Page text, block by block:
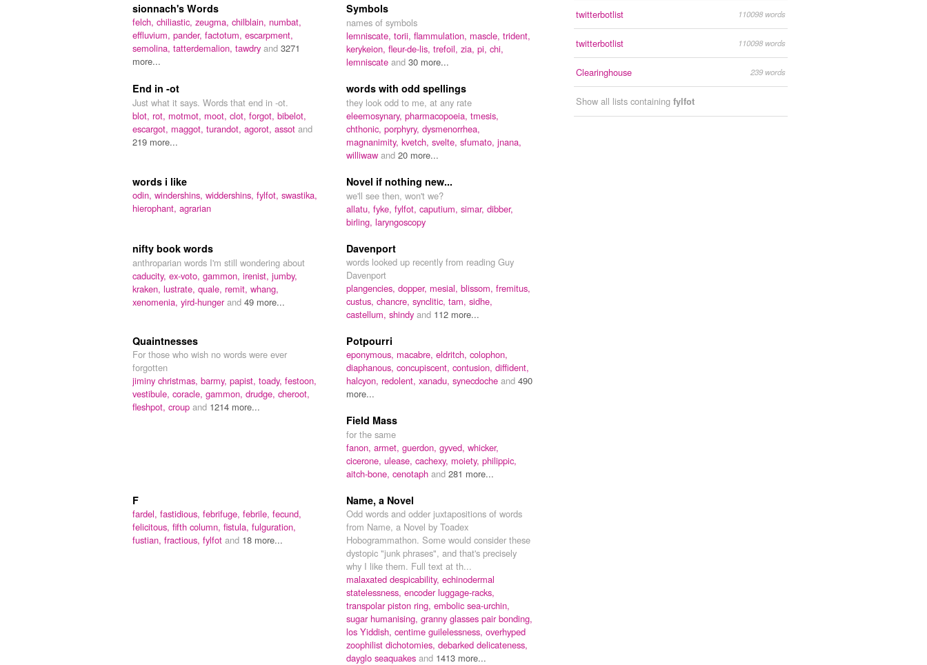
sionnach's Words
felch, chiliastic, zeugma, chilblain, numbat,
effluvium, pander, factotum, escarpment,
semolina, tatterdemalion, tawdry and 3271
more...
Symbols
names of symbols
lemniscate, torii, flammulation, mascle, trident,
kerykeion, fleur-de-lis, trefoil, zia, pi, chi,
lemniscate and 30 more...
End in -ot
Just what it says. Words that end in -ot.
blot, rot, motmot, moot, clot, forgot, bibelot,
escargot, maggot, turandot, agorot, assot and
219 more...
words with odd spellings
they look odd to me, at any rate
eleemosynary, pharmacopoeia, tmesis,
chthonic, porphyry, dysmenorrhea,
magnanimity, kvetch, svelte, sfumato, jnana,
williwaw and 20 more...
words i like
odin, windershins, widdershins, fylfot, swastika,
hierophant, agrarian
Novel if nothing new...
we'll see then, won't we?
allatu, fyke, fylfot, caputium, simar, dibber,
birling, laryngoscopy
nifty book words
anthroparian words I'm still wondering about
caducity, ex-voto, gammon, irenist, jumby,
kraken, lustrate, quale, remit, whang,
xenomenia, yird-hungerand 49 more...
Davenport
words looked up recently from reading Guy
Davenport
plangencies, dopper, mesial, blissom, fremitus,
custus, chancre, synclitic, tam, sidhe,
castellum, shindy and 112 more...
Quaintnesses
For those who wish no words were ever
forgotten
jiminy christmas, barmy, papist, toady, festoon,
vestibule, coracle, gammon, drudge, cheroot,
fleshpot, croup and 1214 more...
Potpourri
eponymous, macabre, eldritch, colophon,
diaphanous, concupiscent, contusion, diffident,
halcyon, redolent, xanadu, synecdoche and 490
more...
Field Mass
for the same
fanon, armet, guerdon, gyved, whicker,
cicerone, ulease, cachexy, moiety, philippic,
aitch-bone, cenotaph and 281 more...
F
fardel, fastidious, febrifuge, febrile, fecund,
felicitous, fifth column, fistula, fulguration,
fustian, fractious, fylfot and 18 more...
Name, a Novel
Odd words and odder juxtapositions of words
from Name, a Novel by Toadex
Hobogrammathon. Some would consider these
dystopic "junk phrases", and that's precisely
why I like them. Full text at th...
malaxated despicability, echinodermal
statelessness, encoder luggage-racks,
transpolar piston ring, embolic sea-urchin,
sugar humanising, granny glasses pair bonding,
los Yiddish, centime guilelessness, overhyped
zoophilist dichotomies, debarked delicateness,
dayglo seaquakes and 1413 more...
twitterbotlist 110098 words
twitterbotlist 110098 words
Clearinghouse 239 words
Show all lists containing fylfot